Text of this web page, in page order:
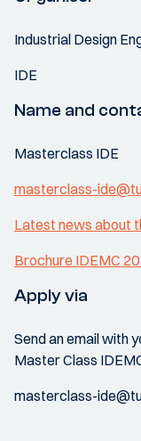
Industrial Design
IDE
Name and
Masterclass IDE
masterclass-
Latest news about
Brochure IDEMC
Apply via
Send an email with
Master Class
masterclass-